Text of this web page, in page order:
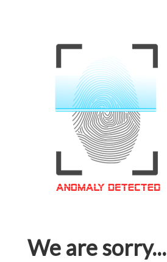
We are sorry...